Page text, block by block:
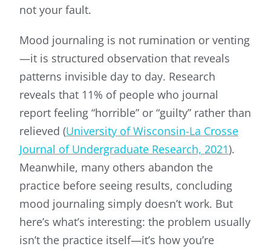
not your fault.
Mood journaling is not rumination or venting
—it is structured observation that reveals
patterns invisible day to day. Research
reveals that 11% of people who journal
report feeling “horrible” or “guilty” rather than
relieved (University of Wisconsin-La Crosse
Journal of Undergraduate Research, 2021).
Meanwhile, many others abandon the
practice before seeing results, concluding
mood journaling simply doesn’t work. But
here’s what’s interesting: the problem usually
isn’t the practice itself—it’s how you’re